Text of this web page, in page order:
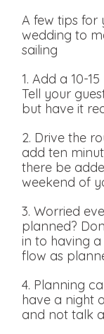
A few tips for
wedding to
sailing
1. Add a 10-
Tell your
but have it
2. Drive the
add ten
there be
weekend of
3. Worried
planned?
in to having
flow as
4. Planning
have a night
and not talk